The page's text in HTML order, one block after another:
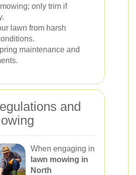
only trim if
lawn from harsh
maintenance and
and
When engaging in
lawn mowing in
North